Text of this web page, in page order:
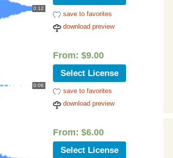
0:12
save to favorites
download preview
0:06
From: $9.00
Select License
save to favorites
download preview
From: $6.00
Select License